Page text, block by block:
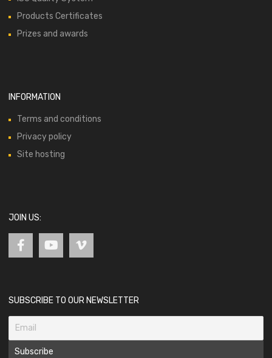
Products Certificates
Prizes and awards
INFORMATION
Terms and conditions
Privacy policy
Site hosting
JOIN US:
SUBSCRIBE TO OUR NEWSLETTER